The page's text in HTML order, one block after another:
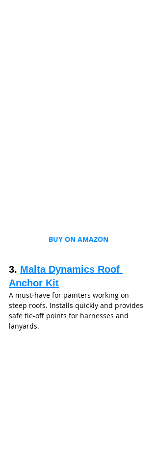
BUY ON AMAZON
3. Malta Dynamics Roof
Anchor Kit
A must‑have for painters working on
steep roofs. Installs quickly and provides
safe tie-off points for harnesses and
lanyards.